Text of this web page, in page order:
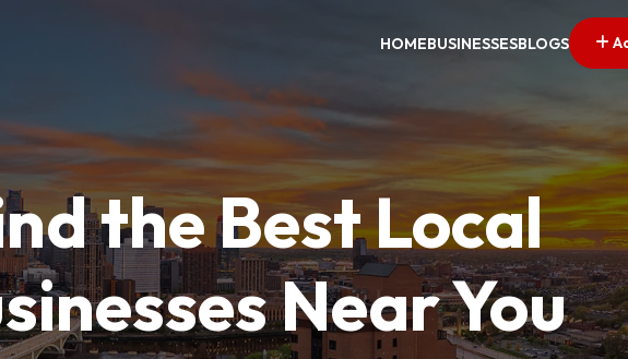
HOMEBUSINESSESBLOGS
the Best Local
Near You